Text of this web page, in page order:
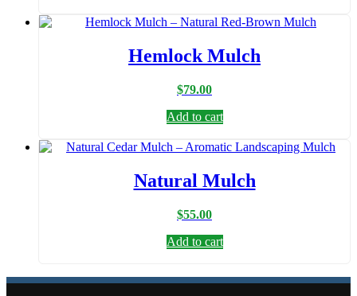
Hemlock Mulch
$79.00
Add to cart
Natural Mulch
$55.00
Add to cart